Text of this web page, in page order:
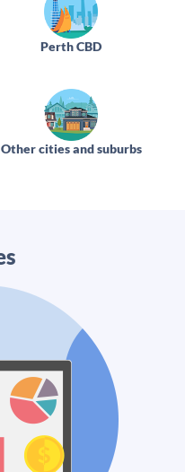
Perth CBD
Other cities and suburbs